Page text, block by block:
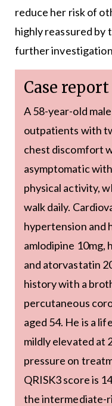
reduce her risk of
highly reassured by
further investigation
Case report
A 58-year-old
outpatients with
chest discomfort
asymptomatic
physical activity,
walk daily.
hypertension and
amlodipine 10mg,
and atorvastatin
history with a
percutaneous
aged 54. He is a
mildly elevated at
pressure on
QRISK3 score is
the intermediate-